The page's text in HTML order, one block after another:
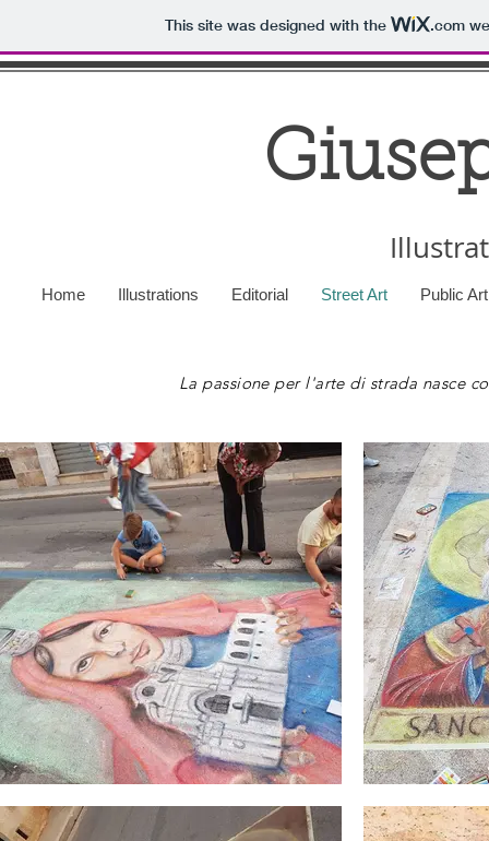
This site was designed with the .com
Home Illustrations Editorial Street Art Public
La passione per l'arte di strada nasce